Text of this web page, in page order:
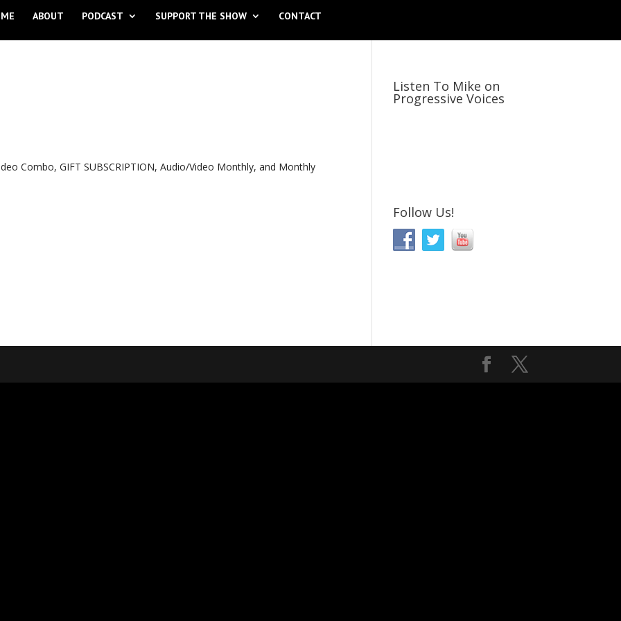
ABOUT PODCAST SUPPORT THE SHOW CONTACT
Combo, GIFT SUBSCRIPTION, Audio/Video Monthly, and Monthly
Listen To Mike on
Progressive Voices
Follow Us!